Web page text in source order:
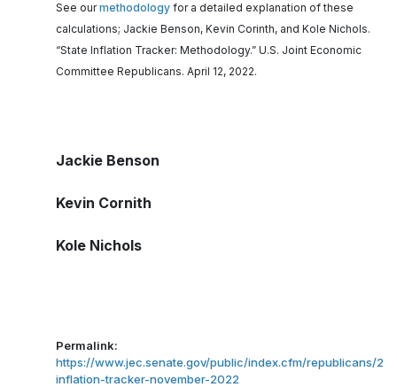
See ourmethodology for a detailed explanation of these
calculations; Jackie Benson, Kevin Corinth, and Kole Nichols.
“State Inflation Tracker: Methodology.” U.S. Joint Economic
Committee Republicans. April 12, 2022.
Jackie Benson
Kevin Cornith
Kole Nichols
Permalink:
https://www.jec.senate.gov/public/index.cfm/republicans/
inflation-tracker-november-2022